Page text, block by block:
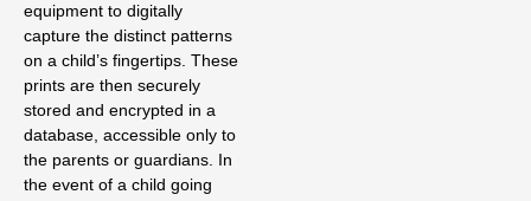
equipment to digitally
capture the distinct patterns
on a child’s fingertips. These
prints are then securely
stored and encrypted in a
database, accessible only to
the parents or guardians. In
the event of a child going